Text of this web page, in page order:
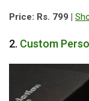
Price: Rs. 799 |
2. Custom